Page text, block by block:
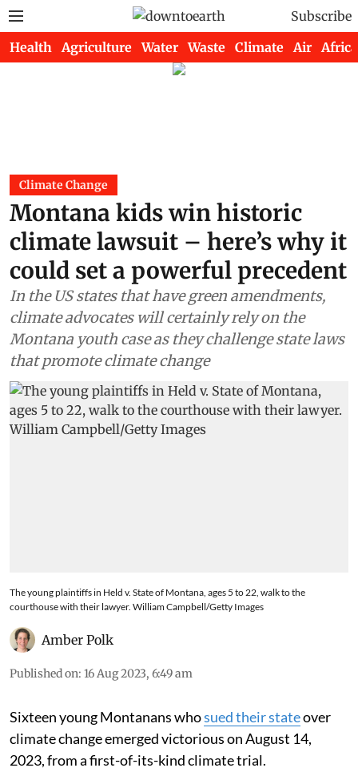
Subscribe
Health Agriculture Water Waste Climate Air Africa
Climate Change
Montana kids win historic
climate lawsuit – here’s why it
could set a powerful precedent
In the US states that have green amendments,
climate advocates will certainly rely on the
Montana youth case as they challenge state laws
that promote climate change
The young plaintiffs in Held v. State of Montana, ages 5 to 22, walk to the
courthouse with their lawyer. William Campbell/Getty Images
Amber Polk
Published on: 16 Aug 2023, 6:49 am
Sixteen young Montanans whosued their stateover
climate change emerged victorious on August 14,
2023, from a first-of-its-kind climate trial.